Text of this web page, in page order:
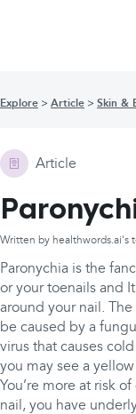
Explore Article Skin &
Article
Written by healthwords.ai's
Paronychia is the
or your toenails and
around your nail.
be caused by a
virus that causes
you may see a
You’re more at risk
nail, you have